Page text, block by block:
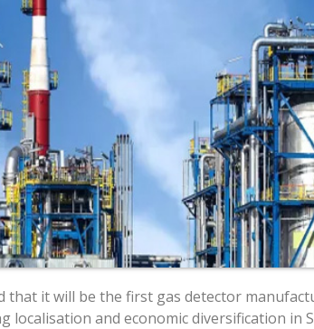
that it will be the first gas detector
localisation and economic diversification in